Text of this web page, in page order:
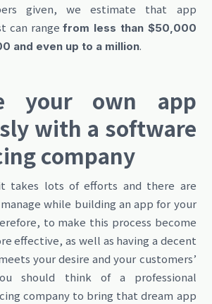
given, we estimate that app
can rangefrom less than $50,000
and even up to a million.
your own app
with a software
company
takes lots of efforts and there are
while building an app for your
to make this process become
effective, as well as having a decent
your desire and your customers’
should think of a professional
company to bring that dream app